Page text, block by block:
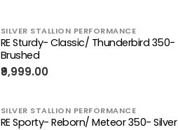
SILVER STALLION PERFORMANCE
RE Sturdy- Classic/ Thunderbird 350-
Brushed
₹9,999.00
SILVER STALLION PERFORMANCE
RE Sporty- Reborn/ Meteor 350- Silver